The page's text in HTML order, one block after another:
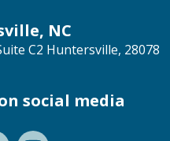
NC
C2 Huntersville, 28078
social media